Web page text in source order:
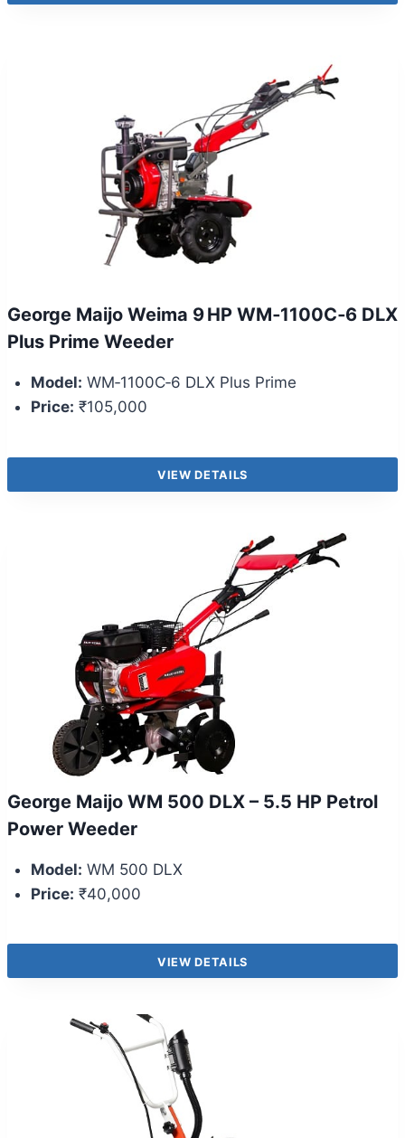
George Maijo Weima 9 HP WM‑1100C‑6 DLX
Plus Prime Weeder
Model: WM‑1100C‑6 DLX Plus Prime
Price: ₹105,000
VIEW DETAILS
George Maijo WM 500 DLX – 5.5 HP Petrol
Power Weeder
Model: WM 500 DLX
Price: ₹40,000
VIEW DETAILS